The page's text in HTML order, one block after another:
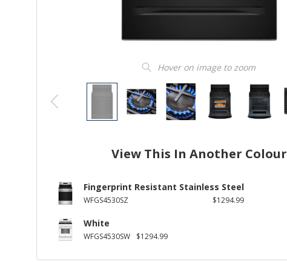
Hover on image to zoom
View This In Another Colour
Fingerprint Resistant Stainless Steel
WFGS4530SZ $1294.99
White
WFGS4530SW $1294.99